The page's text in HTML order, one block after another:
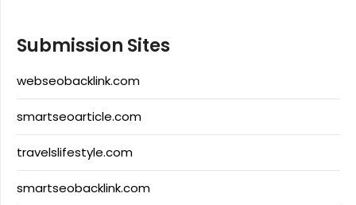
Submission Sites
webseobacklink.com
smartseoarticle.com
travelslifestyle.com
smartseobacklink.com